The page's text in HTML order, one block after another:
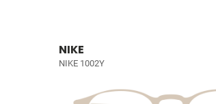
NIKE
NIKE 1002Y